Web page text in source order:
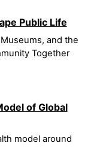
Public Life
and the
Together
of Global
model around